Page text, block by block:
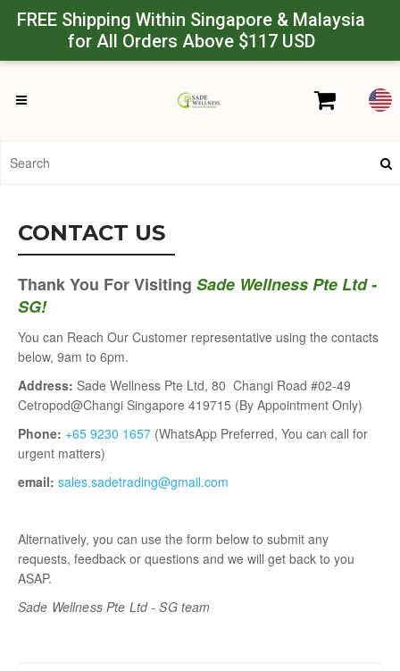
Powered by Translate
FREE Shipping Within Singapore & Malaysia
for All Orders Above $117 USD
CONTACT US
Thank You For Visiting Sade Wellness Pte Ltd -
SG!
You can Reach Our Customer representative using the contacts
below, 9am to 6pm.
Address: Sade Wellness Pte Ltd, 80 Changi Road #02-49
Cetropod@Changi Singapore 419715 (By Appointment Only)
Phone: +65 9230 1657 (WhatsApp Preferred, You can call for
urgent matters)
email: sales.sadetrading@gmail.com
Alternatively, you can use the form below to submit any
requests, feedback or questions and we will get back to you
ASAP.
Sade Wellness Pte Ltd - SGteam